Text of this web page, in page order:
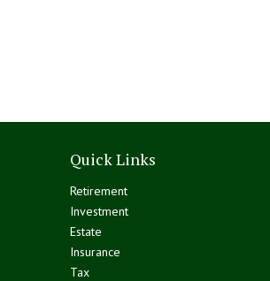
Quick Links
Retirement
Investment
Estate
Insurance
Tax